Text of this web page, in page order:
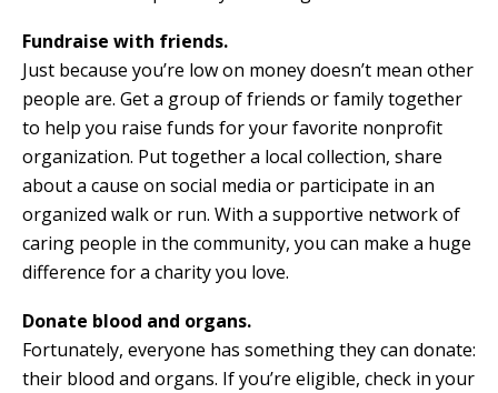
Fundraise with friends.
Just because you’re low on money doesn’t mean other
people are. Get a group of friends or family together
to help you raise funds for your favorite nonprofit
organization. Put together a local collection, share
about a cause on social media or participate in an
organized walk or run. With a supportive network of
caring people in the community, you can make a huge
difference for a charity you love.
Donate blood and organs.
Fortunately, everyone has something they can donate:
their blood and organs. If you’re eligible, check in your